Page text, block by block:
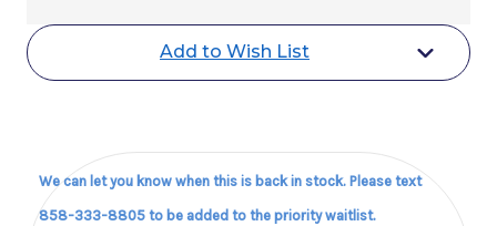
Current
Stock:
Add to Wish List
We can let you know when this is back in stock. Please text
858-333-8805 to be added to the priority waitlist.